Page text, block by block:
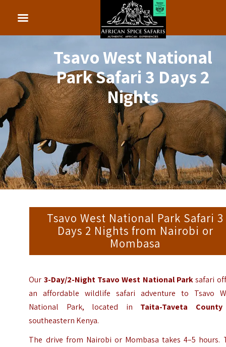
Tsavo West National
Park Safari 3 Days 2
Nights
Tsavo West National Park Safari 3
Days 2 Nights from Nairobi or
Mombasa
Our 3-Day/2-Night Tsavo West National Parksafari
an affordable wildlife safari adventure to Tsavo
National Park, located in Taita-Taveta County
southeastern Kenya.
The drive from Nairobi or Mombasa takes 4–5 hours.